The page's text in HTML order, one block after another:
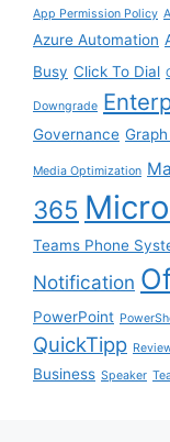
App Permission Policy
Azure Automation
Busy Click To Dial
Downgrade
Governance Graph
Media Optimization
365
Teams Phone
Notification
PowerPoint
QuickTipp
Business Speaker